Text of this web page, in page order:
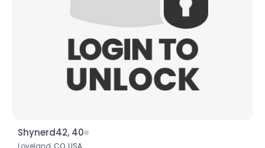
Shynerd42, 40
Loveland, CO,USA